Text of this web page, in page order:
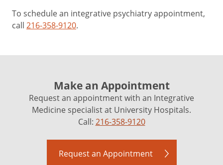
To schedule an integrative psychiatry appointment,
call 216-358-9120.
Make an Appointment
Request an appointment with an Integrative
Medicine specialist at University Hospitals.
Call: 216-358-9120
Request an Appointment